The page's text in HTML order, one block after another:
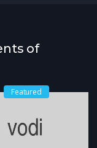
of
Featured